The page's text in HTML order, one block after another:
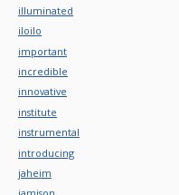
illuminated
iloilo
important
incredible
innovative
institute
instrumental
introducing
jaheim